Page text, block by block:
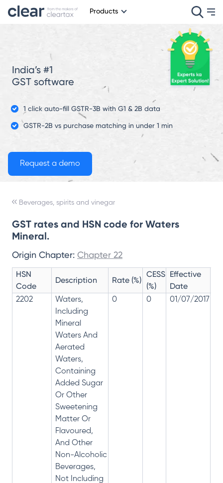
Products
India’s #1
GST software
1 click auto-fill GSTR-3B with G1 & 2B data
GSTR-2B vs purchase matching in under 1 min
Beverages, spirits and vinegar
GST rates and HSN code for Waters
Mineral.
Origin Chapter: Chapter 22
HSN
Code
Description Rate (%)
CESS
(%)
Effective
Date
2202
Waters,
Including
Mineral
Waters And
Aerated
Waters,
Containing
Added Sugar
Or Other
Sweetening
Matter Or
Flavoured,
And Other
Non-Alcoholic
Beverages,
Not Including
0 0 01/07/2017